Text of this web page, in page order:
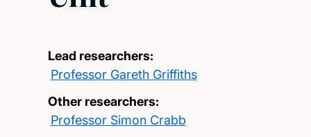
Lead researchers:
Professor Gareth Griffiths
Other researchers:
Professor Simon Crabb